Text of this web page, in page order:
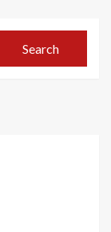
Search